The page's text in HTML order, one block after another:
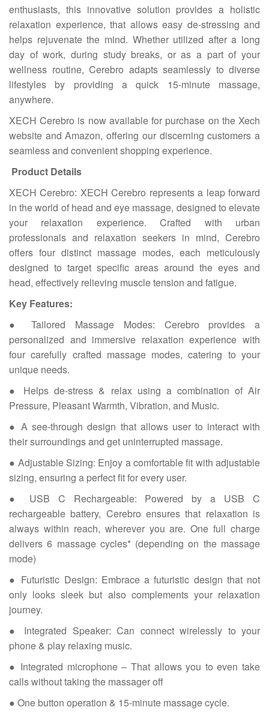
enthusiasts, this innovative solution provides a holistic
relaxation experience, that allows easy de-stressing and
helps rejuvenate the mind. Whether utilized after a long
day of work, during study breaks, or as a part of your
wellness routine, Cerebro adapts seamlessly to diverse
lifestyles by providing a quick 15-minute massage,
anywhere.
XECH Cerebro is now available for purchase on the Xech
website and Amazon, offering our discerning customers a
seamless and convenient shopping experience.
Product Details
XECH Cerebro: XECH Cerebro represents a leap forward
in the world of head and eye massage, designed to elevate
your relaxation experience. Crafted with urban
professionals and relaxation seekers in mind, Cerebro
offers four distinct massage modes, each meticulously
designed to target specific areas around the eyes and
head, effectively relieving muscle tension and fatigue.
Key Features:
● Tailored Massage Modes: Cerebro provides a
personalized and immersive relaxation experience with
four carefully crafted massage modes, catering to your
unique needs.
● Helps de-stress & relax using a combination of Air
Pressure, Pleasant Warmth, Vibration, and Music.
● A see-through design that allows user to interact with
their surroundings and get uninterrupted massage.
● Adjustable Sizing: Enjoy a comfortable fit with adjustable
sizing, ensuring a perfect fit for every user.
● USB C Rechargeable: Powered by a USB C
rechargeable battery, Cerebro ensures that relaxation is
always within reach, wherever you are. One full charge
delivers 6 massage cycles* (depending on the massage
mode)
● Futuristic Design: Embrace a futuristic design that not
only looks sleek but also complements your relaxation
journey.
● Integrated Speaker: Can connect wirelessly to your
phone & play relaxing music.
● Integrated microphone – That allows you to even take
calls without taking the massager off
● One button operation & 15-minute massage cycle.